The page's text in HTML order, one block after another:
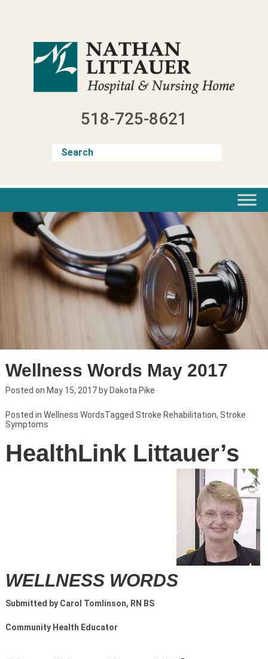
518-725-8621
Wellness Words May 2017
Posted on May 15, 2017by Dakota Pike
HealthLink Littauer’s
WELLNESS WORDS
Submitted by Carol Tomlinson, RN BS
Community Health Educator
Posted in Wellness WordsTagged Stroke Rehabilitation, Stroke
Symptoms